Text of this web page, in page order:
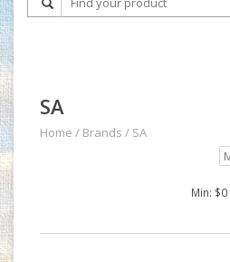
SA
Home / Brands / SA
Min: $0